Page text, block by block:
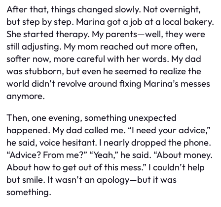
After that, things changed slowly. Not overnight,
but step by step. Marina got a job at a local bakery.
She started therapy. My parents—well, they were
still adjusting. My mom reached out more often,
softer now, more careful with her words. My dad
was stubborn, but even he seemed to realize the
world didn’t revolve around fixing Marina’s messes
anymore.
Then, one evening, something unexpected
happened. My dad called me. “I need your advice,”
he said, voice hesitant. I nearly dropped the phone.
“Advice? From me?” “Yeah,” he said. “About money.
About how to get out of this mess.” I couldn’t help
but smile. It wasn’t an apology—but it was
something.